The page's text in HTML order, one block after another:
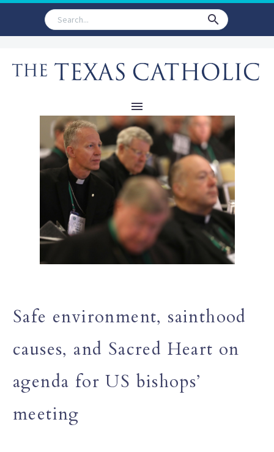
Safe environment, sainthood
causes, and Sacred Heart on
agenda for US bishops’
meeting